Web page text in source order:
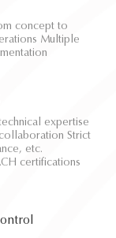
concept to
Multiple
expertise
Strict
etc.
certifications